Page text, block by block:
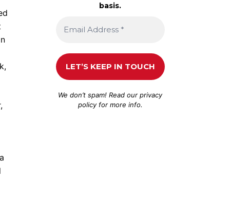
basis.
We don’t spam! Read ourprivacy
policyfor more info.